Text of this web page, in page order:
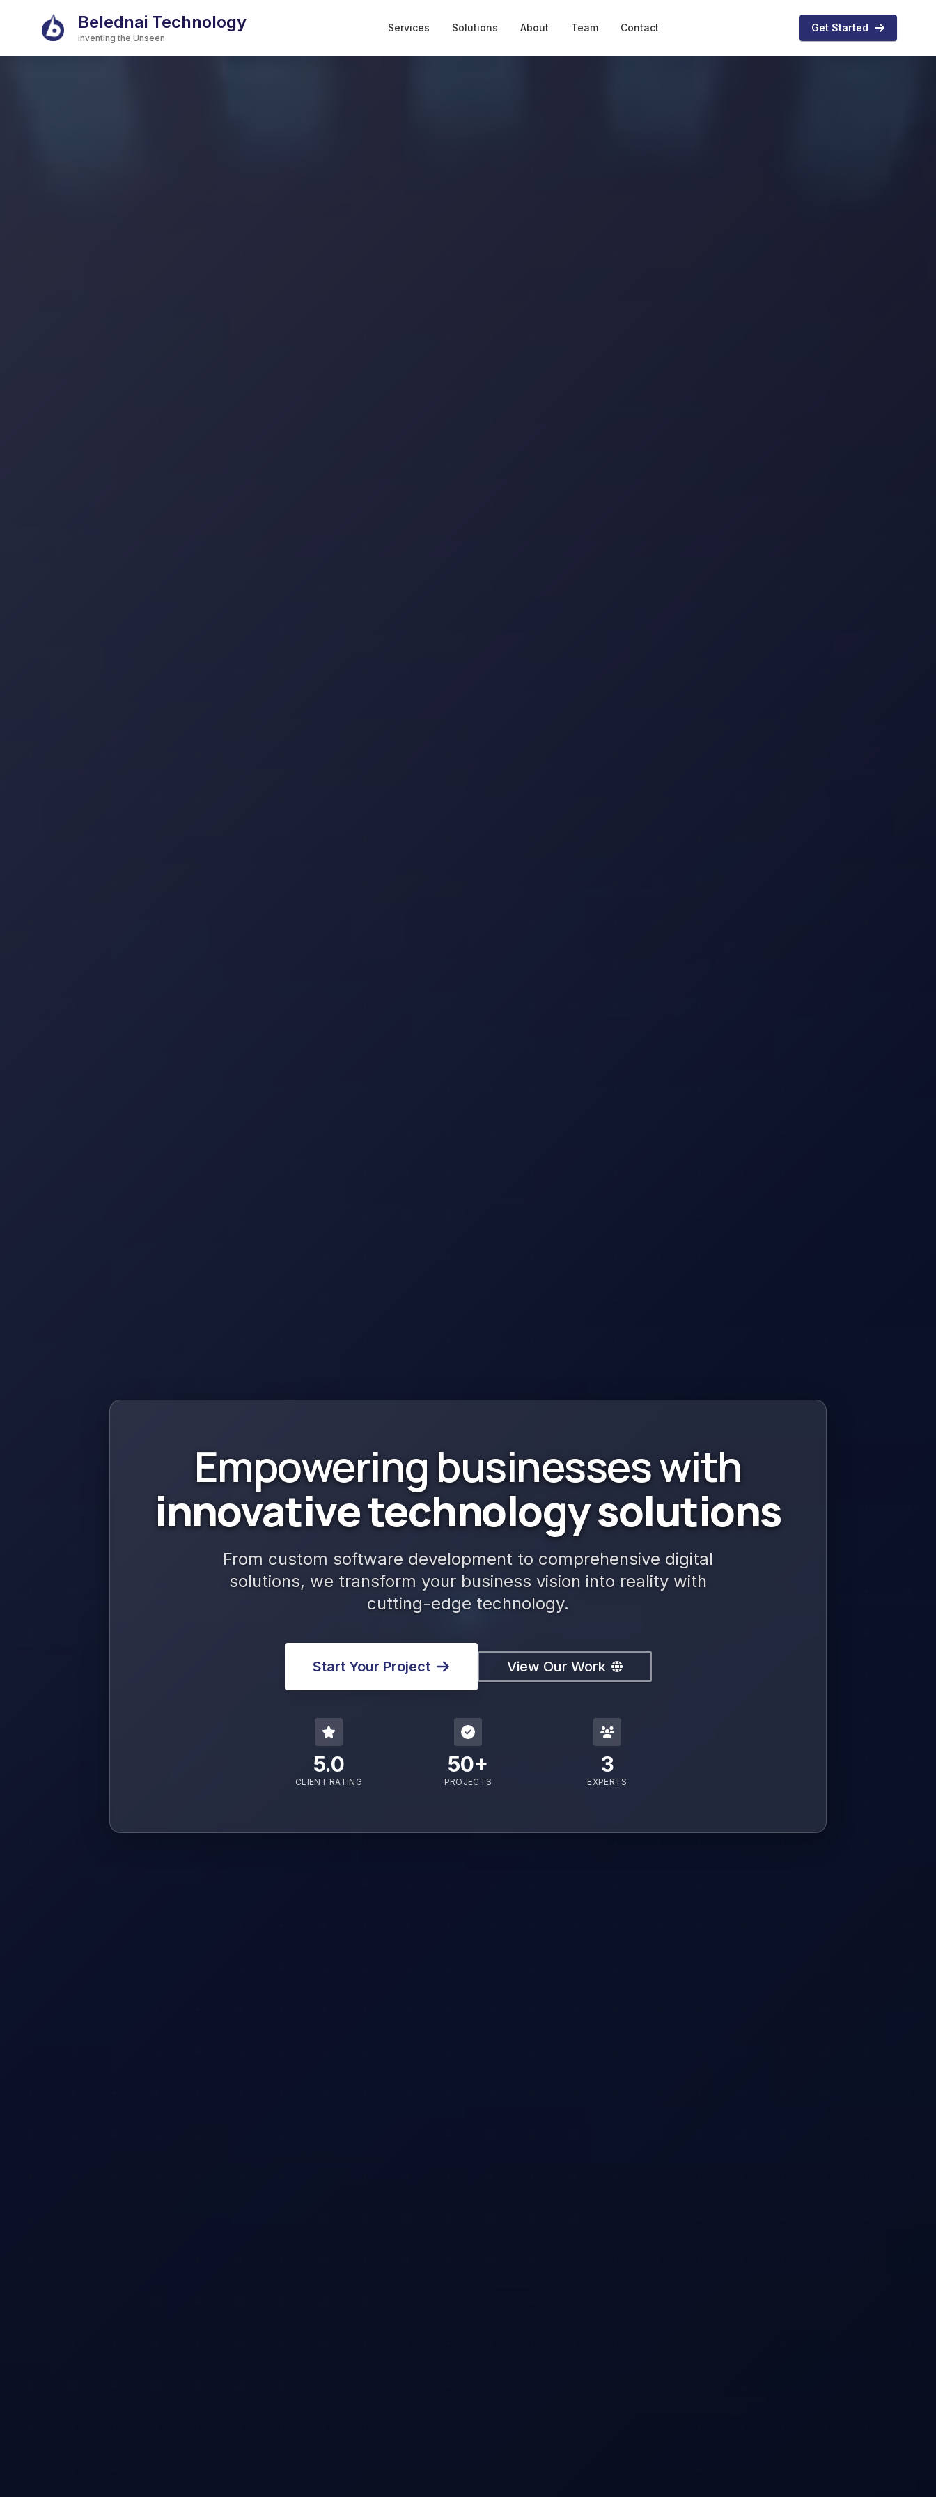
Belednai Technology
Inventing the Unseen
Services Solutions About Team Contact Get Started
Empowering businesses with
innovative technologysolutions
From custom software development to comprehensive digital
solutions, we transform your business vision into reality with
cutting-edge technology.
Start Your Project View Our Work
5.0
CLIENT RATING
50+
PROJECTS
3
EXPERTS